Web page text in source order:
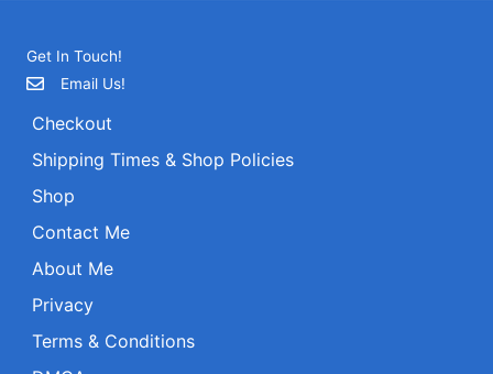
Get In Touch!
Email Us!
Checkout
Shipping Times & Shop Policies
Shop
Contact Me
About Me
Privacy
Terms & Conditions